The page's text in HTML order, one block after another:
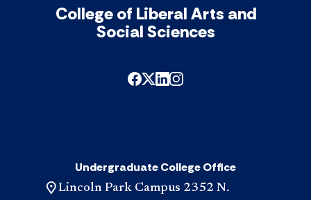
College of Liberal Arts and
Social Sciences
Undergraduate College Office
Lincoln Park Campus 2352 N.